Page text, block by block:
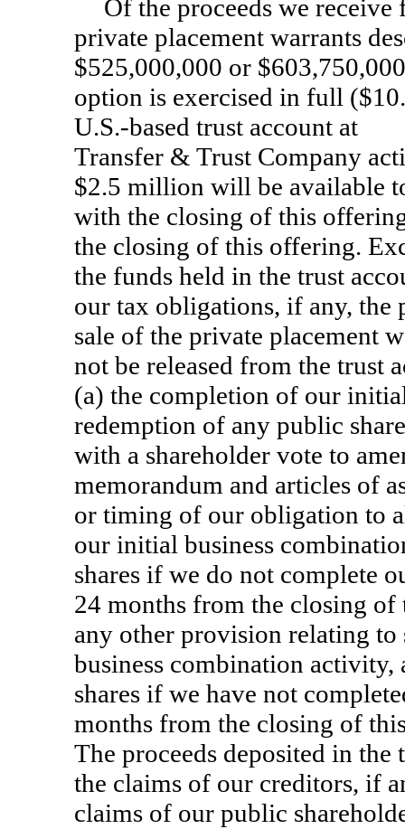
Of the proceeds we
private placement warrants
$525,000,000 or
option is exercised in full
U.S.-based trust account
Transfer & Trust Company
$2.5 million will be available
with the closing of this
the closing of this offering.
the funds held in the trust
our tax obligations, if any, the
sale of the private placement
not be released from the trust
(a) the completion of our
redemption of any public
with a shareholder vote to
memorandum and articles of
or timing of our obligation to
our initial business
shares if we do not complete
24 months from the closing
any other provision relating to
business combination
shares if we have not
months from the closing of
The proceeds deposited in
the claims of our creditors, if
claims of our public